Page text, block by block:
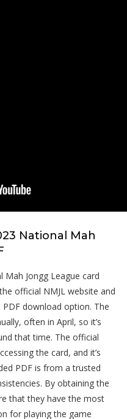
National Mah
Jongg League card
official NMJL website and
download option. The
often in April, so it’s
that time. The official
the card, and it’s
PDF is from a trusted
By obtaining the
that they have the most
for playing the game